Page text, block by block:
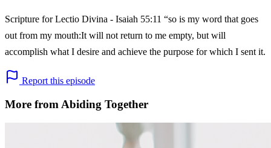
Scripture for Lectio Divina - Isaiah 55:11 “so is my word that goes
out from my mouth:It will not return to me empty, but will
accomplish what I desire and achieve the purpose for which I sent it.
Report this episode
More from Abiding Together